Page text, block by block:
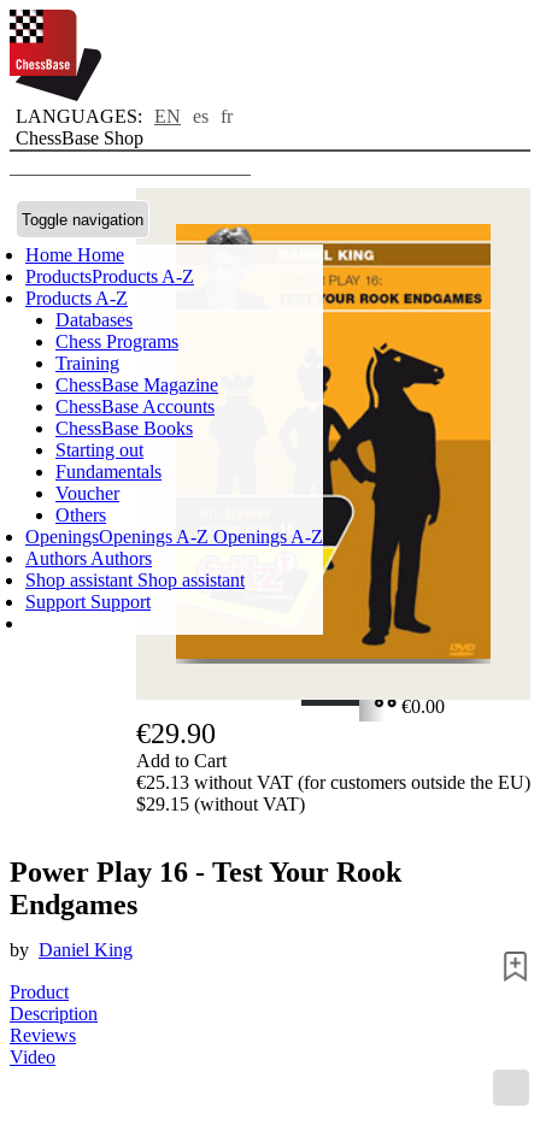
LANGUAGES: EN es fr
ChessBase Shop
Toggle navigation
Home Home
ProductsProducts A-Z
Products A-Z
Databases
Chess Programs
Training
ChessBase Magazine
ChessBase Accounts
ChessBase Books
Starting out
Fundamentals
Voucher
Others
OpeningsOpenings A-Z Openings A-Z
Authors Authors
Shop assistant Shop assistant
Support Support
Login
SHOPPING CART
€0.00
€29.90
Add to Cart
€25.13 without VAT (for customers outside the EU)
$29.15 (without VAT)
Power Play 16 - Test Your Rook
Endgames
by Daniel King
Product
Description
Reviews
Video